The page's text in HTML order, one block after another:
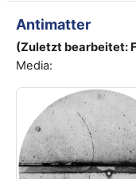
Antimatter
(Zuletzt bearbeitet:
Media: